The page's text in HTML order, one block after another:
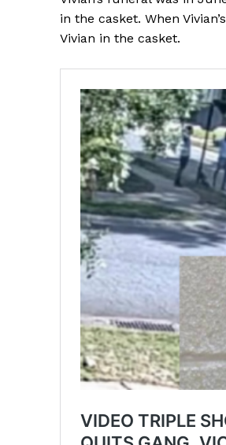
in the casket. When
Vivian in the casket.